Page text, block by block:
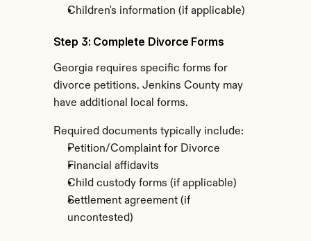
Children's information (if applicable)
Step 3: Complete Divorce Forms
Georgia requires specific forms for
divorce petitions. Jenkins County may
have additional local forms.
Required documents typically include:
Petition/Complaint for Divorce
Financial affidavits
Child custody forms (if applicable)
Settlement agreement (if
uncontested)